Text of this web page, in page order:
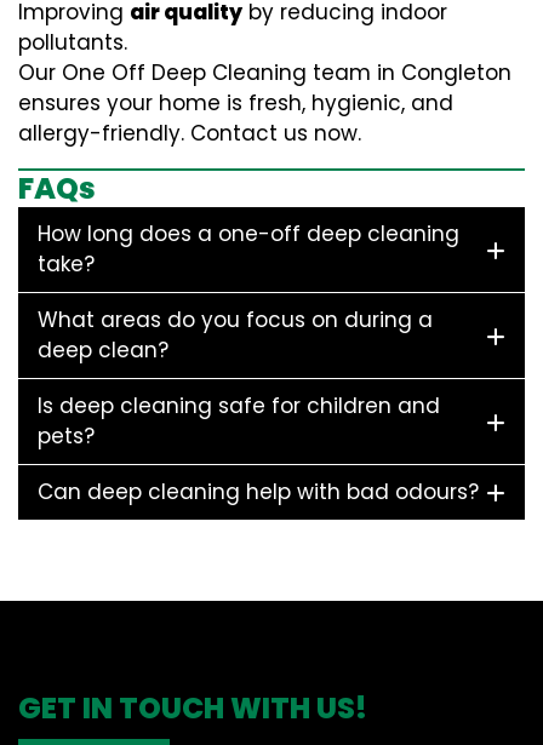
Improving air quality by reducing indoor
pollutants.
Our One Off Deep Cleaning team in Congleton
ensures your home is fresh, hygienic, and
allergy-friendly. Contact us now.
FAQs
How long does a one-off deep cleaning
take?
What areas do you focus on during a
deep clean?
Is deep cleaning safe for children and
pets?
Can deep cleaning help with bad odours?
GET IN TOUCH WITH US!